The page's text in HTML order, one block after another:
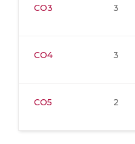
CO3 3
CO4 3
CO5 2